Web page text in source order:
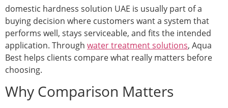
domestic hardness solution UAE is usually part of a
buying decision where customers want a system that
performs well, stays serviceable, and fits the intended
application. Through water treatment solutions, Aqua
Best helps clients compare what really matters before
choosing.
Why Comparison Matters